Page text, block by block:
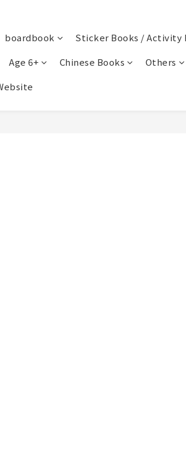
boardbook Sticker Books / Activity
Age 6+ Chinese Books Others